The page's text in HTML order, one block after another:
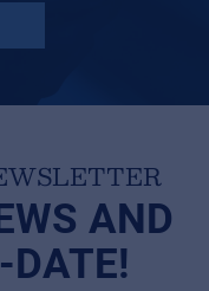
AND
DATE!